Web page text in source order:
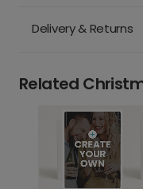
Delivery & Returns
Related